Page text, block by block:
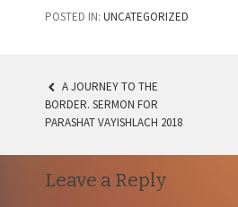
POSTED IN: UNCATEGORIZED
POST
NAVIGATION
A JOURNEY TO THE
BORDER. SERMON FOR
PARASHAT VAYISHLACH 2018
Leave a Reply